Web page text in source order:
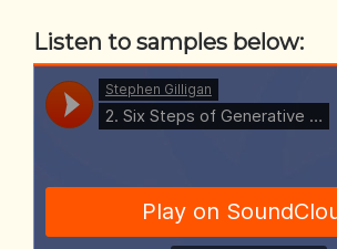
Listen to samples below: